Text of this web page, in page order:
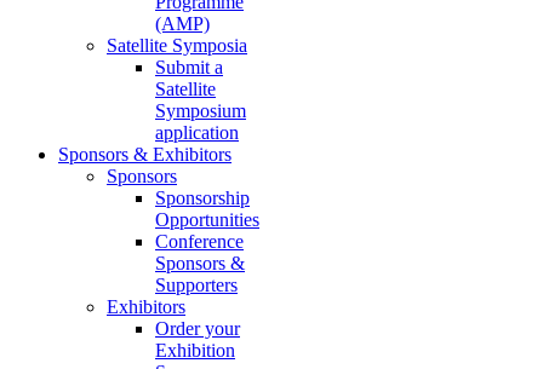
(AMP)
Satellite Symposia
Submit a
Satellite
Symposium
application
Sponsors & Exhibitors
Sponsors
Sponsorship
Opportunities
Conference
Sponsors &
Supporters
Exhibitors
Order your
Exhibition